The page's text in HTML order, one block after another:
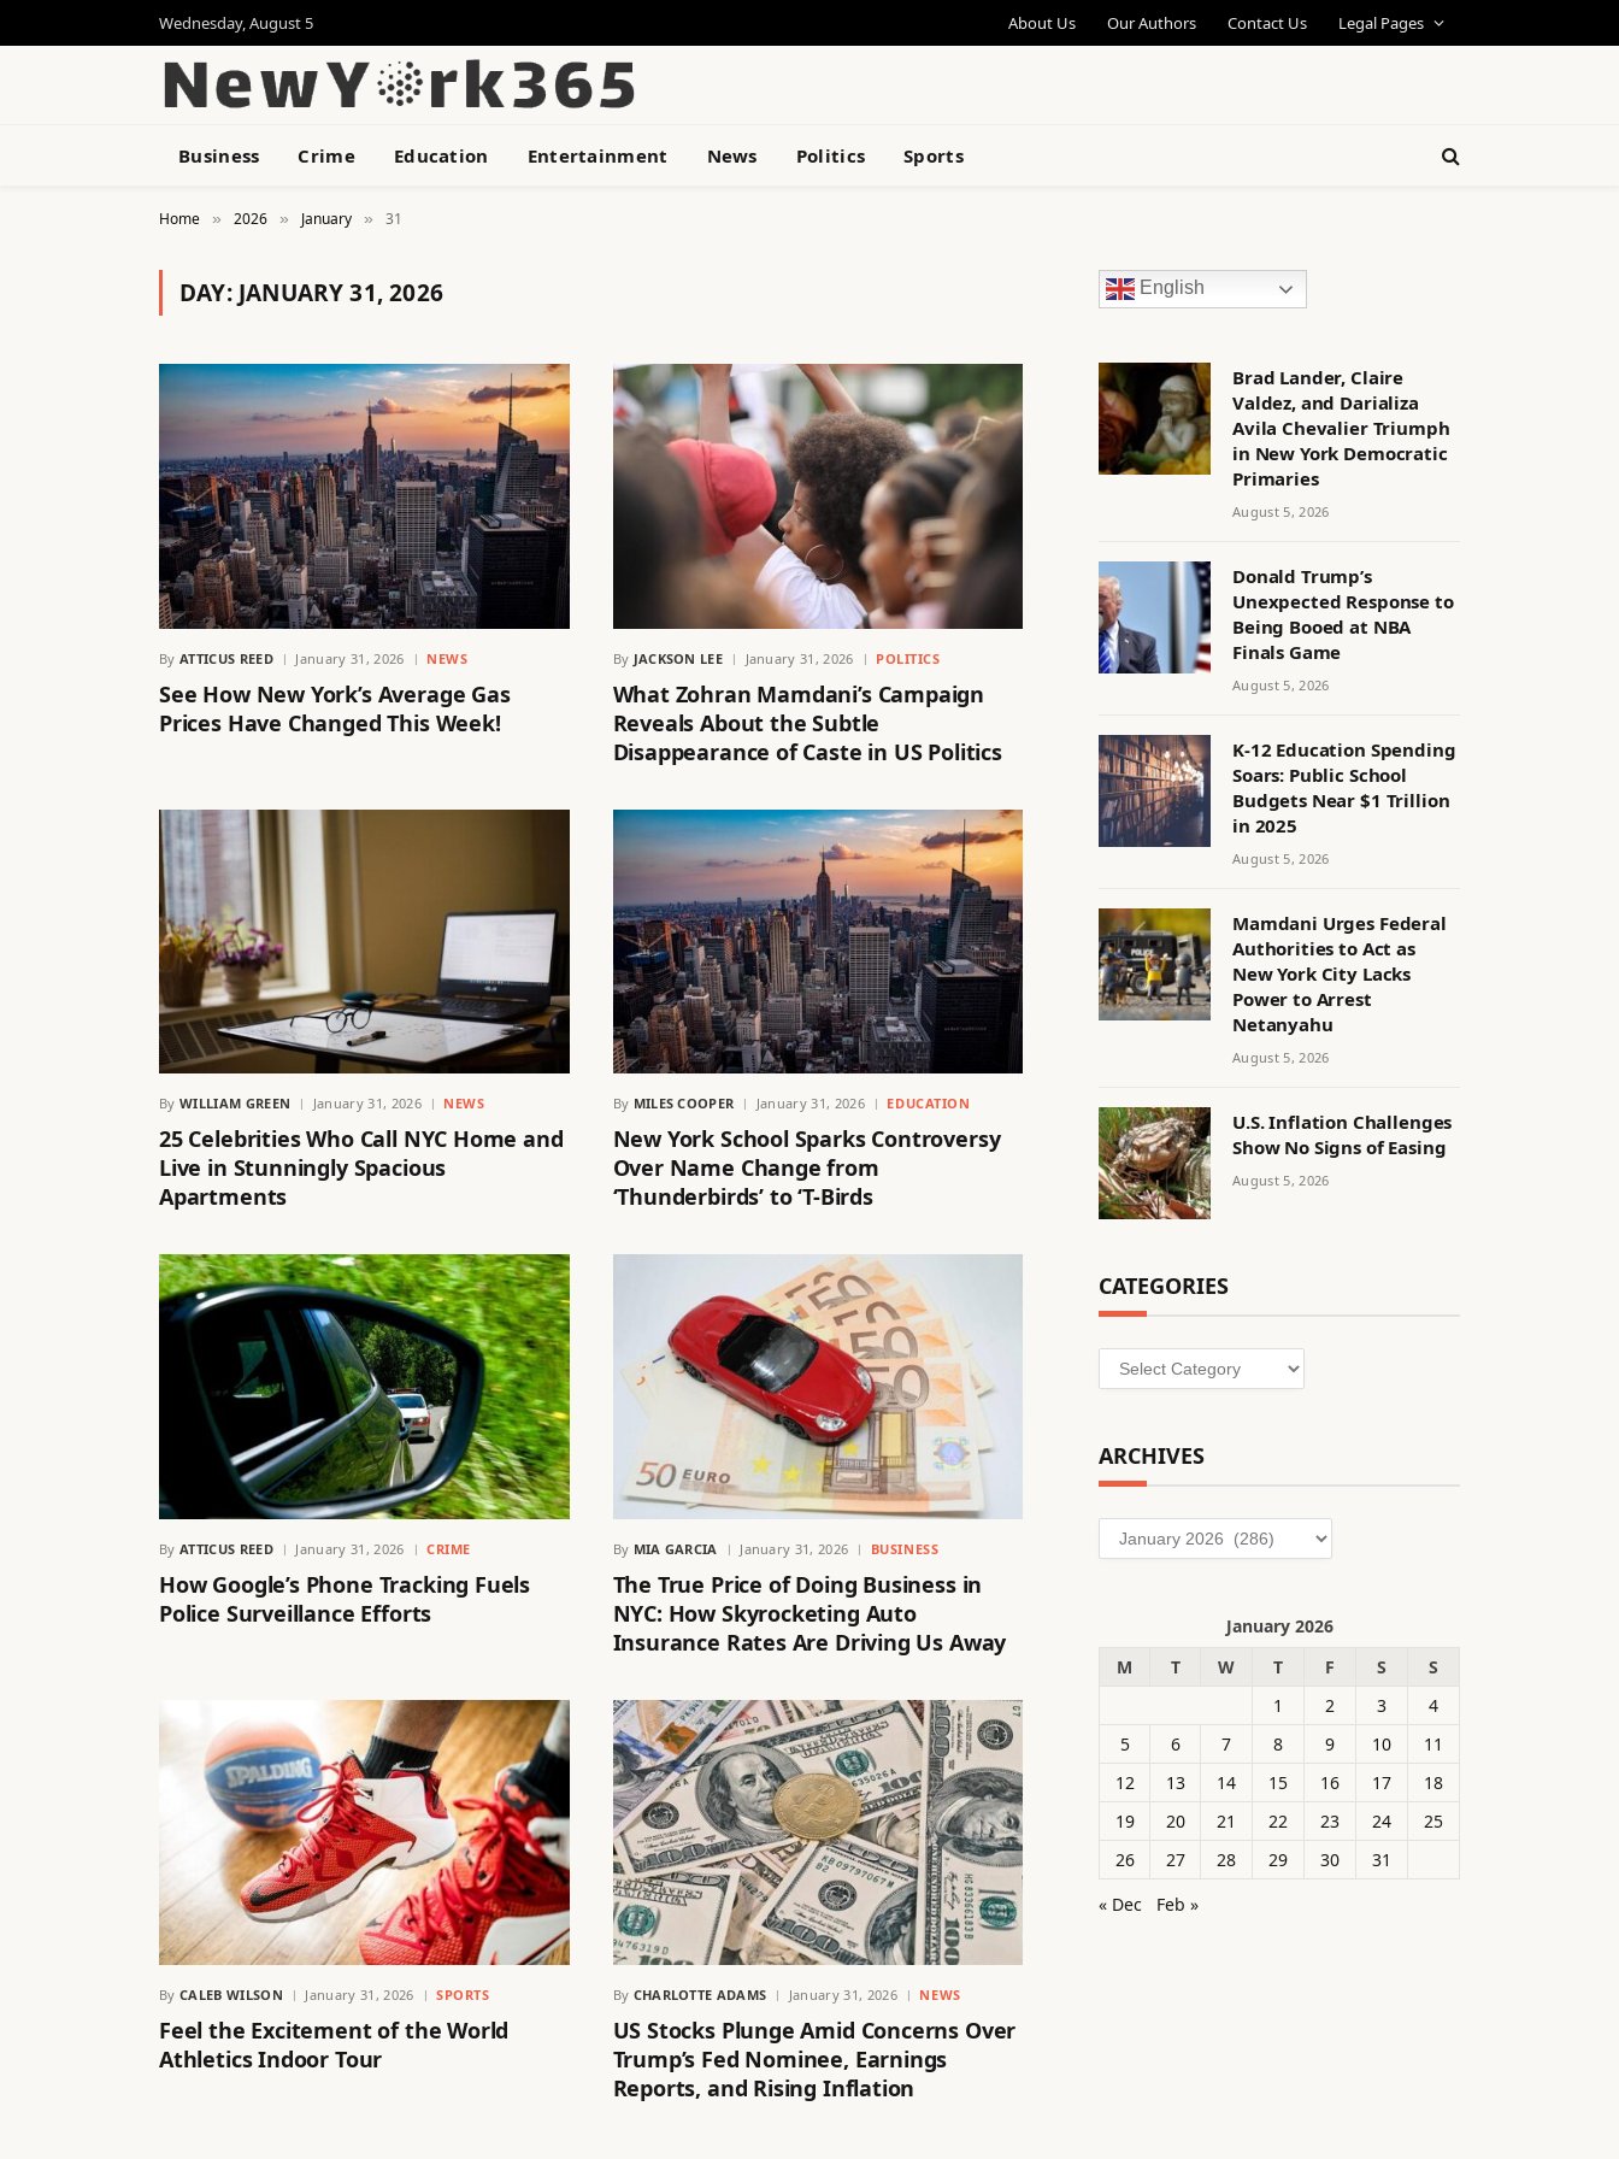
Wednesday, August 5 About Us Our Authors Contact Us Legal Pages
Business Crime Education Entertainment News Politics Sports
Home » 2026 » January » 31
DAY: JANUARY 31, 2026
By ATTICUS REED January 31, 2026 NEWS
See How New York’s Average Gas
Prices Have Changed This Week!
By JACKSON LEE January 31, 2026 POLITICS
What Zohran Mamdani’s Campaign
Reveals About the Subtle
Disappearance of Caste in US Politics
By WILLIAM GREEN January 31, 2026 NEWS
25 Celebrities Who Call NYC Home and
Live in Stunningly Spacious
Apartments
By MILES COOPER January 31, 2026 EDUCATION
New York School Sparks Controversy
Over Name Change from
‘Thunderbirds’ to ‘T-Birds
By ATTICUS REED January 31, 2026 CRIME
How Google’s Phone Tracking Fuels
Police Surveillance Efforts
By MIA GARCIA January 31, 2026 BUSINESS
The True Price of Doing Business in
NYC: How Skyrocketing Auto
Insurance Rates Are Driving Us Away
By CALEB WILSON January 31, 2026 SPORTS
Feel the Excitement of the World
Athletics Indoor Tour
By CHARLOTTE ADAMS January 31, 2026 NEWS
US Stocks Plunge Amid Concerns Over
Trump’s Fed Nominee, Earnings
Reports, and Rising Inflation
English
Brad Lander, Claire
Valdez, and Darializa
Avila Chevalier Triumph
in New York Democratic
Primaries
August 5, 2026
Donald Trump’s
Unexpected Response to
Being Booed at NBA
Finals Game
August 5, 2026
K-12 Education Spending
Soars: Public School
Budgets Near $1 Trillion
in 2025
August 5, 2026
Mamdani Urges Federal
Authorities to Act as
New York City Lacks
Power to Arrest
Netanyahu
August 5, 2026
U.S. Inflation Challenges
Show No Signs of Easing
August 5, 2026
CATEGORIES
Categories
ARCHIVES
Archives
January 2026
M
T W T F S
S
1
2 3
4
5
6 7 8 9 10
11
12
13 14 15 16 17
18
19
20 21 22 23 24
25
26
27 28 29 30
31
« Dec
Feb »